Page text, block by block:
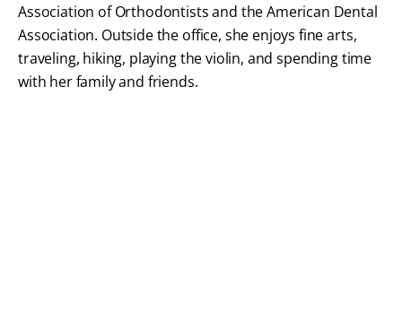
Association of Orthodontists and the American Dental
Association. Outside the office, she enjoys fine arts,
traveling, hiking, playing the violin, and spending time
with her family and friends.